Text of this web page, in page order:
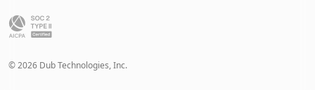
©2026 Dub Technologies, Inc.